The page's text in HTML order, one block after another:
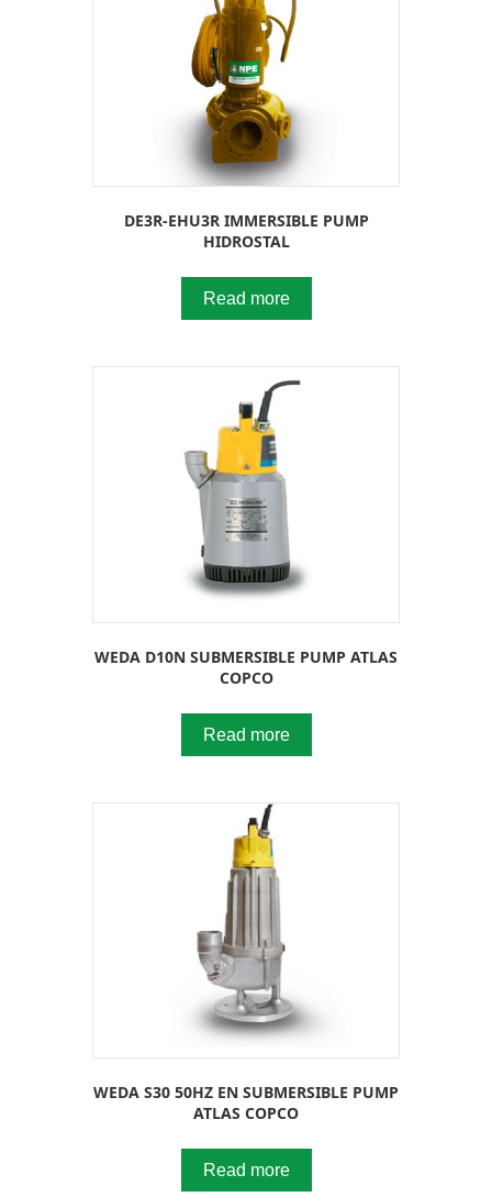
DE3R-EHU3R IMMERSIBLE PUMP
HIDROSTAL
Read more
WEDA D10N SUBMERSIBLE PUMP ATLAS
COPCO
Read more
WEDA S30 50HZ EN SUBMERSIBLE PUMP
ATLAS COPCO
Read more